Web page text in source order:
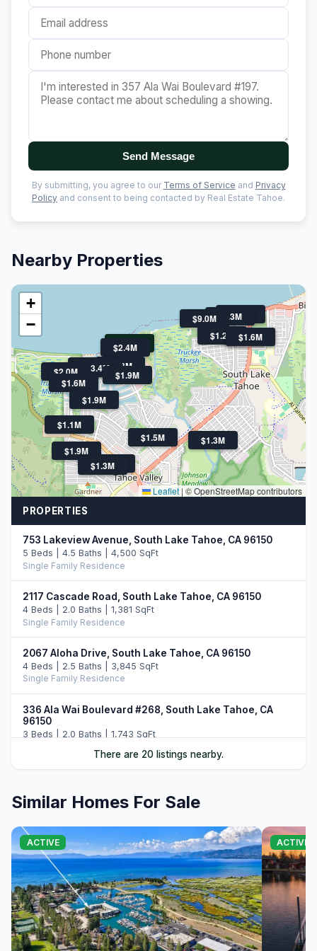
Send Message
By submitting, you agree to our Terms of Service and Privacy
Policy and consent to being contacted by Real Estate Tahoe.
Nearby Properties
$795K
$9.0M
$3.5M
$3.4M
$2.4M
$2.3M
$2.0M $1.9M
$1.9M
$1.9M
$1.7M
$1.6M
$1.6M
$1.5M
$1.4M
$1.3M
$1.3M
$1.3M
$1.2M
$1.2M
$1.1M
+
−
Leaflet | © OpenStreetMap contributors
PROPERTIES
753 Lakeview Avenue, South Lake Tahoe, CA 96150
5 Beds | 4.5 Baths | 4,500 SqFt
Single Family Residence
2117 Cascade Road, South Lake Tahoe, CA 96150
4 Beds | 2.0 Baths | 1,381 SqFt
Single Family Residence
2067 Aloha Drive, South Lake Tahoe, CA 96150
4 Beds | 2.5 Baths | 3,845 SqFt
Single Family Residence
336 Ala Wai Boulevard #268, South Lake Tahoe, CA
96150
3 Beds | 2.0 Baths | 1,743 SqFt
Single Family Residence
1705 Venice Drive, South Lake Tahoe, CA 96150
5 Beds | 4.0 Baths | 2,161 SqFt
Single Family Residence
2215 Inverness Drive, South Lake Tahoe, CA 96150
4 Beds | 3.0 Baths | 2,368 SqFt
Single Family Residence
644 Tata Lane, South Lake Tahoe, CA 96150
There are 20 listings nearby.
Similar Homes For Sale
ACTIVE ACTIVE